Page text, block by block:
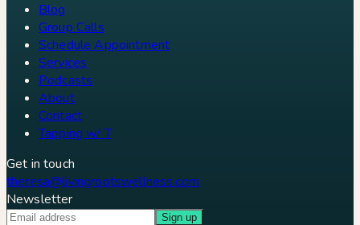
Blog
Group Calls
Schedule Appointment
Services
Podcasts
About
Contact
Tapping w/ T
Get in touch
theresa@livingrootswellness.com
Newsletter
Sign up